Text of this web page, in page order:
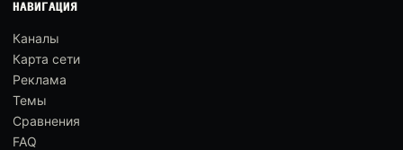
НАВИГАЦИЯ
Каналы
Карта сети
Реклама
Темы
Сравнения
FAQ